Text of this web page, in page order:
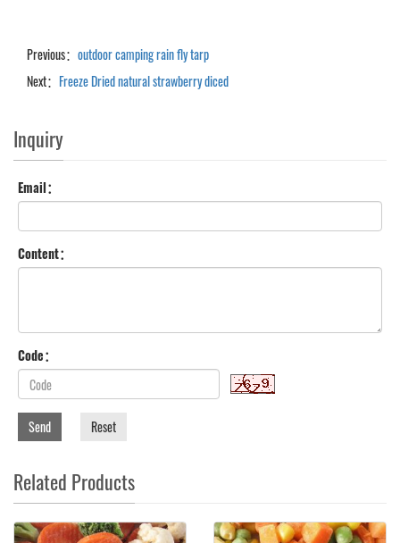
Previous： outdoor camping rain fly tarp
Next： Freeze Dried natural strawberry diced
Inquiry
Email：
Content：
Code：
Send Reset
Related Products